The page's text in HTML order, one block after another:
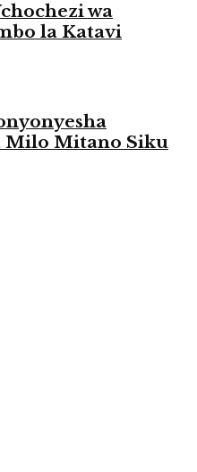
wa
la Katavi
Milo Mitano Siku